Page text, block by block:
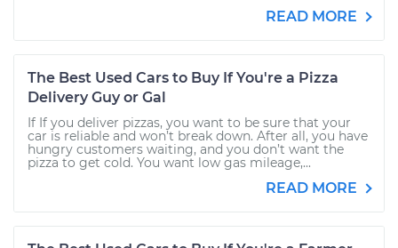
READ MORE
The Best Used Cars to Buy If You're a Pizza
Delivery Guy or Gal
If If you deliver pizzas, you want to be sure that your
car is reliable and won’t break down. After all, you have
hungry customers waiting, and you don’t want the
pizza to get cold. You want low gas mileage,...
READ MORE